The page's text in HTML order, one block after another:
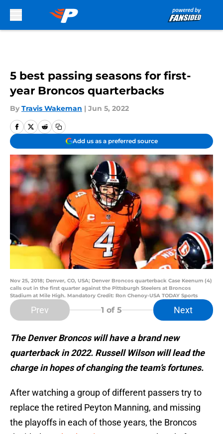
5 best passing seasons for first-
year Broncos quarterbacks
By Travis Wakeman | Jun 5, 2022
Add us as a preferred source
Nov 25, 2018; Denver, CO, USA; Denver Broncos quarterback Case Keenum (4)
calls out in the first quarter against the Pittsburgh Steelers at Broncos
Stadium at Mile High. Mandatory Credit: Ron Chenoy-USA TODAY Sports
Prev 1 of 5 Next
The Denver Broncos will have a brand new
quarterback in 2022. Russell Wilson will lead the
charge in hopes of changing the team’s fortunes.
After watching a group of different passers try to
replace the retired Peyton Manning, and missing
the playoffs in each of those years, the Broncos